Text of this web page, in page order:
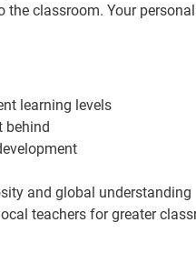
classroom. Your
learning levels
behind
and global understanding
teachers for greater